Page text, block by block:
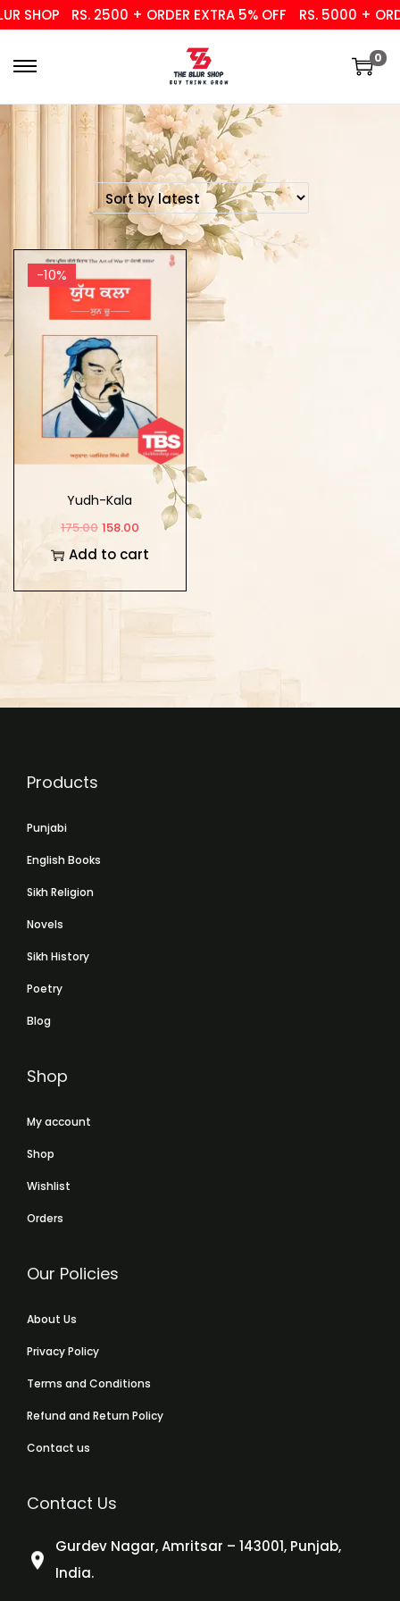
SHOP RS. 2500 + ORDER EXTRA 5% OFF RS. 5000 +
0
-10%
Yudh-Kala
175.00 158.00
Add to cart
Products
Punjabi
English Books
Sikh Religion
Novels
Sikh History
Poetry
Blog
Shop
My account
Shop
Wishlist
Orders
Our Policies
About Us
Privacy Policy
Terms and Conditions
Refund and Return Policy
Contact us
Contact Us
Gurdev Nagar, Amritsar – 143001, Punjab,
India.